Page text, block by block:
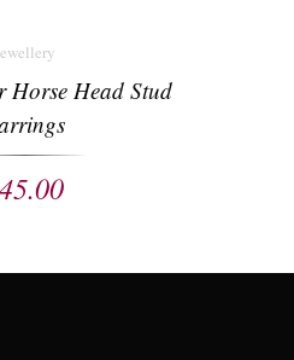
Horse Head Stud
45.00